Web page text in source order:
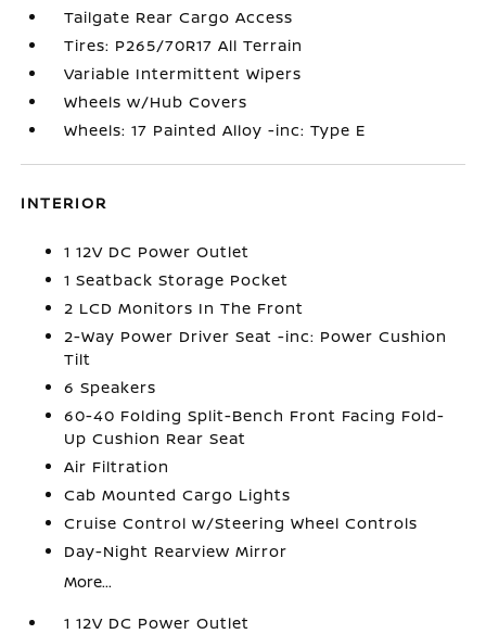
Tailgate Rear Cargo Access
Tires: P265/70R17 All Terrain
Variable Intermittent Wipers
Wheels w/Hub Covers
Wheels: 17 Painted Alloy -inc: Type E
INTERIOR
1 12V DC Power Outlet
1 Seatback Storage Pocket
2 LCD Monitors In The Front
2-Way Power Driver Seat -inc: Power Cushion
Tilt
6 Speakers
60-40 Folding Split-Bench Front Facing Fold-
Up Cushion Rear Seat
Air Filtration
Cab Mounted Cargo Lights
Cruise Control w/Steering Wheel Controls
Day-Night Rearview Mirror
More...
1 12V DC Power Outlet